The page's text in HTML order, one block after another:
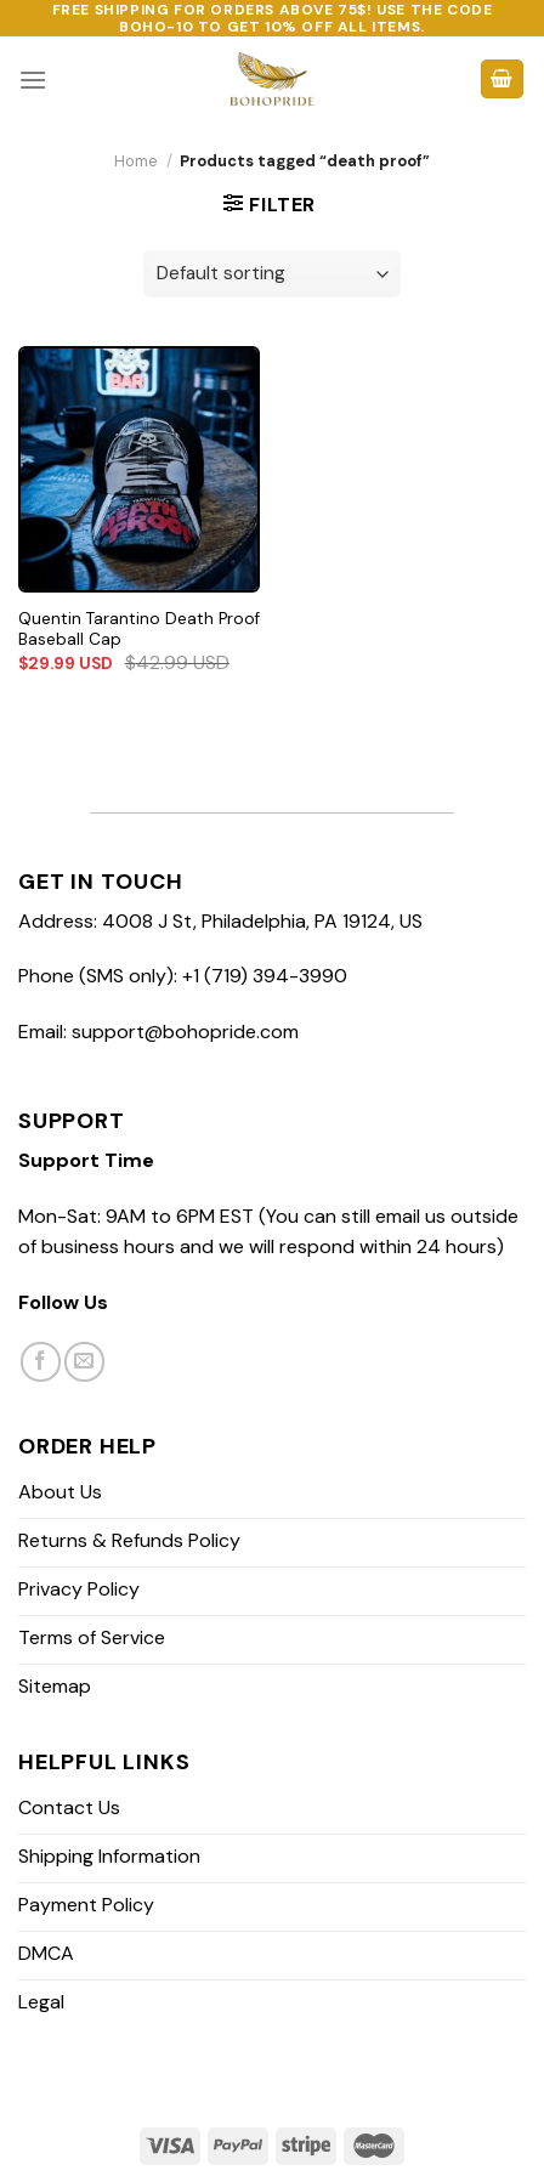
to
content
FREE SHIPPING FOR ORDERS ABOVE 75$! USE THE CODE
BOHO-10 TO GET 10% OFF ALL ITEMS.
Home / Products tagged “death proof”
FILTER
Quentin Tarantino Death Proof
Baseball Cap
$29.99 USD $42.99USD
GET IN TOUCH
Address: 4008 J St, Philadelphia, PA 19124, US
Phone (SMS only): +1 (719) 394-3990
Email: support@bohopride.com
SUPPORT
Support Time
Mon-Sat: 9AM to 6PM EST (You can still email us outside
of business hours and we will respond within 24 hours)
Follow Us
ORDER HELP
About Us
Returns & Refunds Policy
Privacy Policy
Terms of Service
Sitemap
HELPFUL LINKS
Contact Us
Shipping Information
Payment Policy
DMCA
Legal